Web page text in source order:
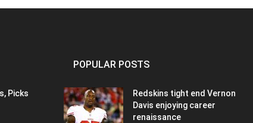
Picks
POPULAR POSTS
Redskins tight end Vernon
Davis enjoying career
renaissance